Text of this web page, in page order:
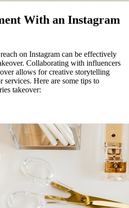
With an Instagram
on Instagram can be effectively
Collaborating with influencers
allows for creative storytelling
Here are some tips to
takeover: